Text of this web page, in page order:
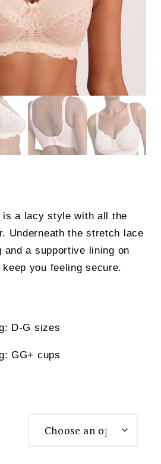
is a lacy style with all the
Underneath the stretch lace
and a supportive lining on
you feeling secure.
D-G sizes
GG+ cups